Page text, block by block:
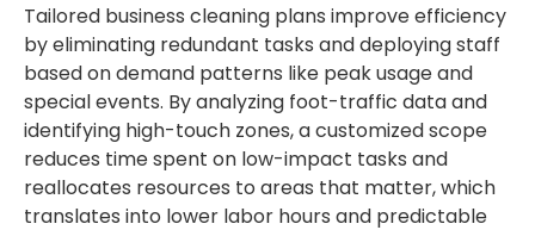
Tailored business cleaning plans improve efficiency
by eliminating redundant tasks and deploying staff
based on demand patterns like peak usage and
special events. By analyzing foot-traffic data and
identifying high-touch zones, a customized scope
reduces time spent on low-impact tasks and
reallocates resources to areas that matter, which
translates into lower labor hours and predictable